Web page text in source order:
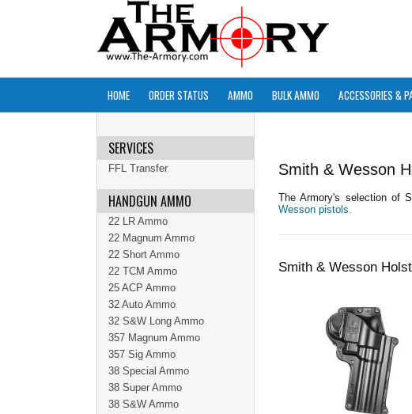
HOME ORDER STATUS AMMO BULK AMMO ACCESSORIES &
Smith & Wesson
The Armory's selection of
Wesson pistols.
Smith & Wesson
SERVICES
FFL Transfer
HANDGUN AMMO
22 LR Ammo
22 Magnum Ammo
22 Short Ammo
22 TCM Ammo
25 ACP Ammo
32 Auto Ammo
32 S&W Long Ammo
357 Magnum Ammo
357 Sig Ammo
38 Special Ammo
38 Super Ammo
38 S&W Ammo